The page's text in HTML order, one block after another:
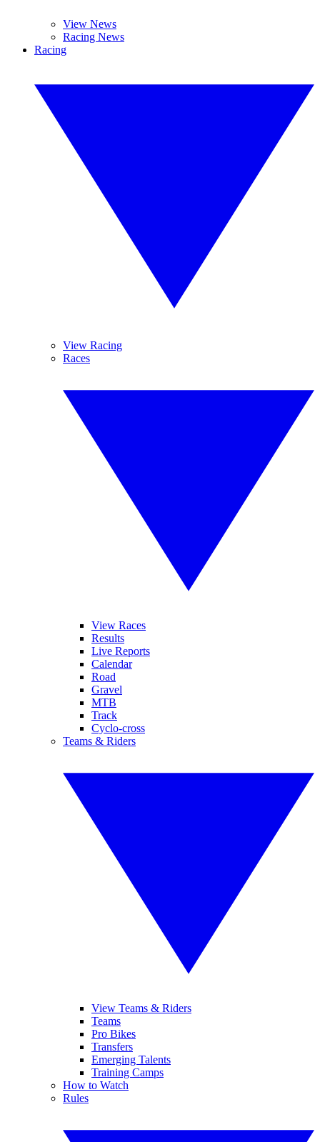
View News
Racing News
Racing
View Racing
Races
View Races
Results
Live Reports
Calendar
Road
Gravel
MTB
Track
Cyclo-cross
Teams & Riders
View Teams & Riders
Teams
Pro Bikes
Transfers
Emerging Talents
Training Camps
How to Watch
Rules